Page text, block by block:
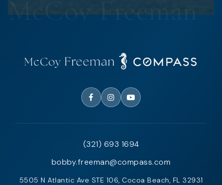
(321) 693 1694
bobby.freeman@compass.com
5505 N Atlantic Ave STE 106, Cocoa Beach, FL 32931